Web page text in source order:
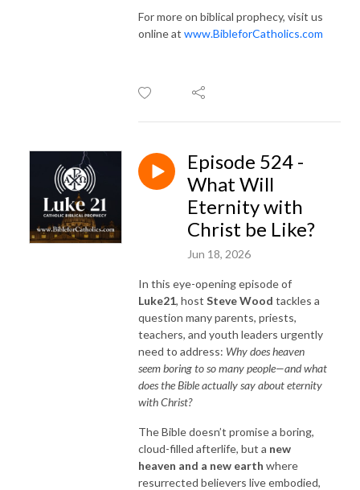
For more on biblical prophecy, visit us
online at www.BibleforCatholics.com
Episode 524 -
What Will
Eternity with
Christ be Like?
Jun 18, 2026
In this eye-opening episode of
Luke21, host Steve Wood tackles a
question many parents, priests,
teachers, and youth leaders urgently
need to address: Why does heaven
seem boring to so many people—and what
does the Bible actually say about eternity
with Christ?
The Bible doesn’t promise a boring,
cloud-filled afterlife, but a new
heaven and a new earth where
resurrected believers live embodied,